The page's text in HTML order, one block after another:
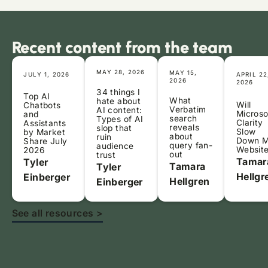
Recent content from the team
JULY 1, 2026
Top AI
Chatbots
and
Assistants
by Market
Share July
2026
Tyler
Einberger
MAY 28, 2026
34 things I
hate about
AI content:
Types of AI
slop that
ruin
audience
trust
Tyler
Einberger
MAY 15,
2026
What
Verbatim
search
reveals
about
query fan-
out
Tamara
Hellgren
APRIL
2026
Will
Clarity
Slow
Down
See all resources >